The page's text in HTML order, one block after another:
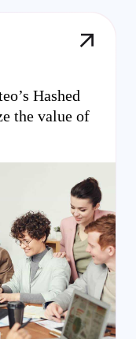
Hashed
the value of